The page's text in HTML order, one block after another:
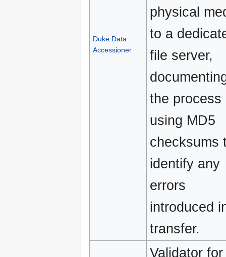
Duke Data
Accessioner
physical
to a
file server,
the process
using MD5
checksums
identify any
errors
introduced
transfer.
Validator for